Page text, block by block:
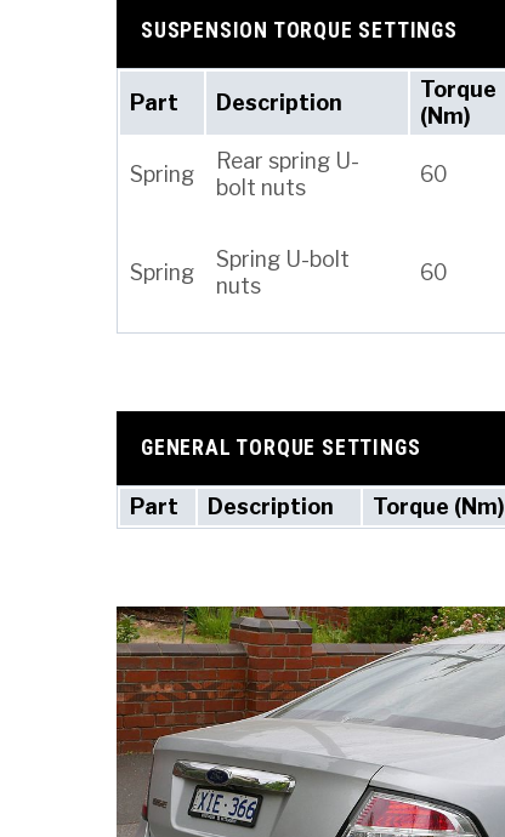
SUSPENSION TORQUE SETTINGS
Part Description
Torque
(Nm)
Spring
Rear spring U-
bolt nuts
60
Spring
Spring U-bolt
nuts
60
GENERAL TORQUE SETTINGS
Part Description Torque (Nm)